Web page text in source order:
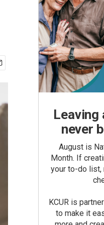
Leaving
never
August is
Month. If
your to-do list,
KCUR is
to make it